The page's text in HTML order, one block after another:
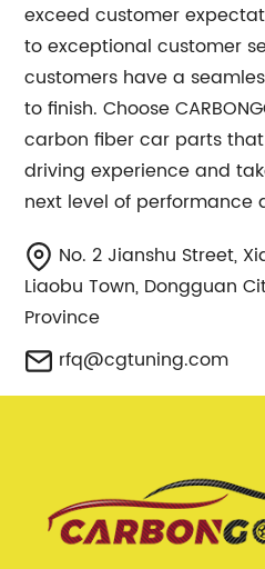
exceed customer
to exceptional customer
customers have a
to finish. Choose
carbon fiber car parts
driving experience and
next level of performance
No. 2 Jianshu Street,
Liaobu Town, Dongguan
Province
rfq@cgtuning.com